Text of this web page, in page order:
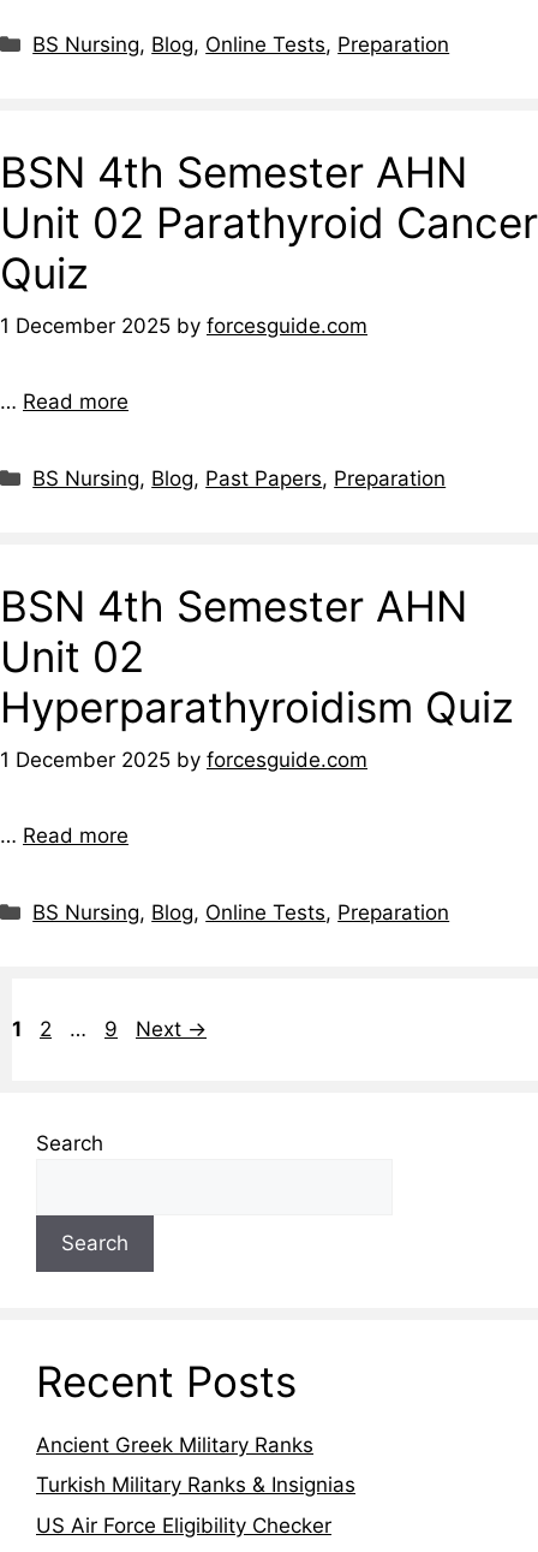
BS Nursing, Blog, Online Tests, Preparation
BSN 4th Semester AHN
Unit 02 Parathyroid Cancer
Quiz
1 December 2025 by forcesguide.com
… Read more
BS Nursing, Blog, Past Papers, Preparation
BSN 4th Semester AHN
Unit 02
Hyperparathyroidism Quiz
1 December 2025 by forcesguide.com
… Read more
BS Nursing, Blog, Online Tests, Preparation
1 2 … 9 Next →
Search
Search
Recent Posts
Ancient Greek Military Ranks
Turkish Military Ranks & Insignias
US Air Force Eligibility Checker